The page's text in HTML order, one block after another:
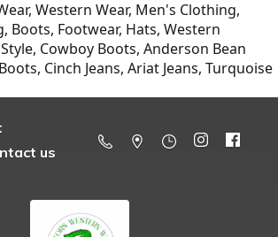
Western Wear, Men's Clothing,
Boots, Footwear, Hats, Western
Cowboy Boots, Anderson Bean
Cinch Jeans, Ariat Jeans, Turquoise
us